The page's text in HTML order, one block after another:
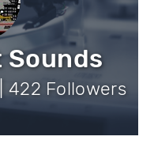
Sounds
422 Followers